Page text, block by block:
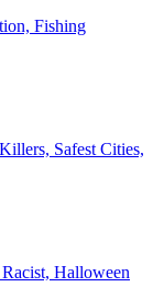
Fishing
Safest Cities,
Halloween